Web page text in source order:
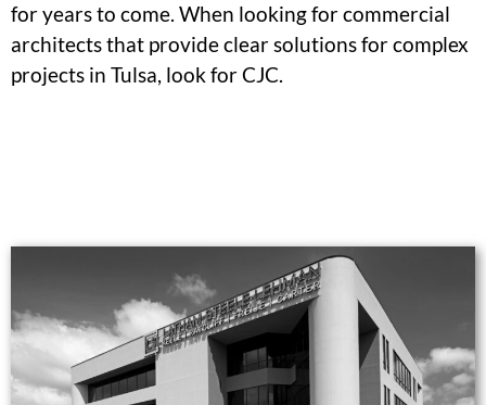
for years to come. When looking for commercial
architects that provide clear solutions for complex
projects in Tulsa, look for CJC.